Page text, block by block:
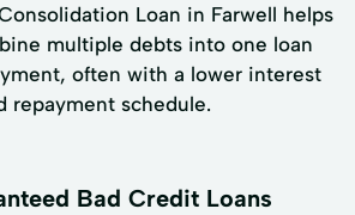
Loan in Farwell helps
multiple debts into one loan
often with a lower interest
repayment schedule.
Bad Credit Loans